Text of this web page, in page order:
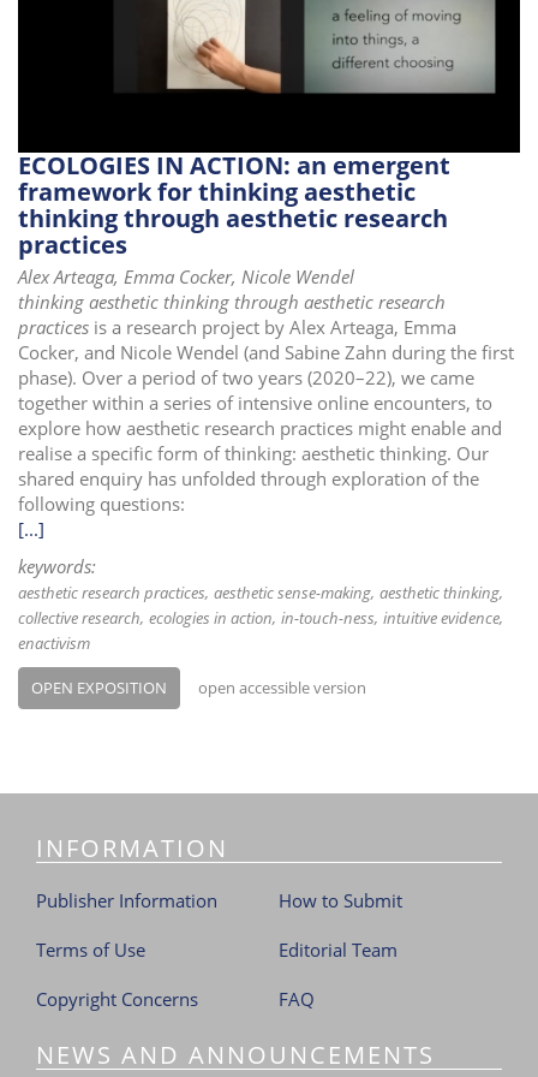
n
ECOLOGIES IN ACTION: an emergent
framework for thinking aesthetic
thinking through aesthetic research
practices
Alex Arteaga, Emma Cocker, Nicole Wendel
thinking aesthetic thinking through aesthetic research
practices is a research project by Alex Arteaga, Emma
Cocker, and Nicole Wendel (and Sabine Zahn during the first
phase). Over a period of two years (2020–22), we came
together within a series of intensive online encounters, to
explore how aesthetic research practices might enable and
realise a specific form of thinking: aesthetic thinking. Our
shared enquiry has unfolded through exploration of the
following questions:
[...]
keywords:
aesthetic research practices aesthetic sense-making aesthetic thinking
collective research ecologies in action in-touch-ness intuitive evidence
enactivism
OPEN EXPOSITION open accessible version
INFORMATION
Publisher Information
Terms of Use
Copyright Concerns
How to Submit
Editorial Team
FAQ
NEWS AND ANNOUNCEMENTS